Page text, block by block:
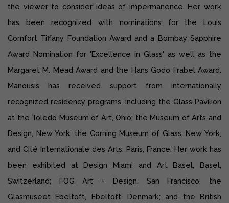
the viewer to consider ideas of impermanence. Her work
has been recognized with nominations for the Louis
Comfort Tiffany Foundation Award and a Bombay Sapphire
Award Nomination for 'Excellence in Glass' as well as the
Margaret M. Mead Award and the Hans Godo Frabel Award.
Manousis has received support from internationally
recognized residency programs, including the Glass Pavilion
at the Toledo Museum of Art, Ohio; the Museum of Arts and
Design, New York; the Corning Museum of Glass, New York;
and Cité Internationale des Arts, Paris, France. Her work has
been exhibited at Design Miami and Art Basel, Basel,
Switzerland; FOG Art + Design, San Francisco; the
Glasmuseet Ebeltoft, Ebeltoft, Denmark; and the British